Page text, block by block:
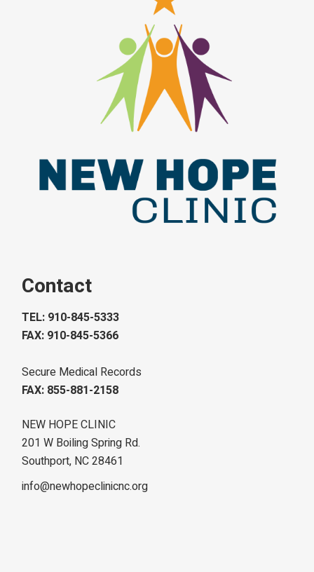
Contact
TEL: 910-845-5333
FAX: 910-845-5366
Secure Medical Records
FAX: 855-881-2158
NEW HOPE CLINIC
201 W Boiling Spring Rd.
Southport, NC 28461
info@newhopeclinicnc.org